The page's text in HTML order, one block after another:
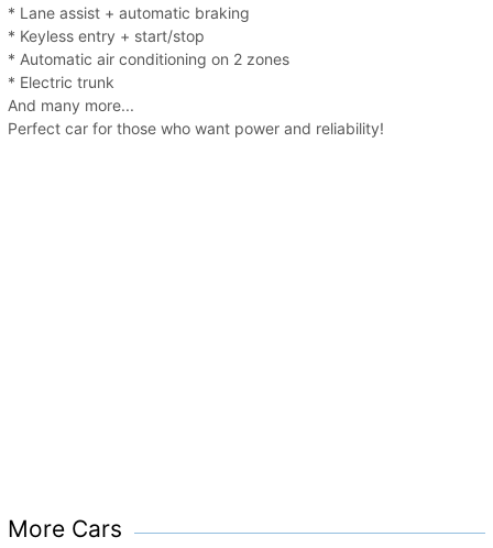
* Lane assist + automatic braking
* Keyless entry + start/stop
* Automatic air conditioning on 2 zones
* Electric trunk
And many more...
Perfect car for those who want power and reliability!
More Cars